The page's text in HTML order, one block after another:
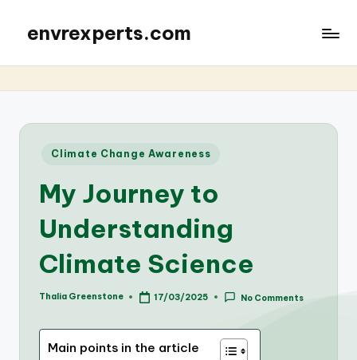
envrexperts.com
Posted
Climate Change Awareness
My Journey to
Understanding
Climate Science
Posted
Thalia Greenstone 17/03/2025 No Comments
Main points in the article